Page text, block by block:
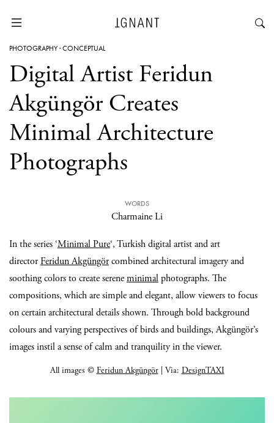
PHOTOGRAPHY·CONCEPTUAL
Digital Artist Feridun
Akgüngör Creates
Minimal Architecture
Photographs
WORDS
Charmaine Li
In the series ‘Minimal Pure‘, Turkish digital artist and art
directorFeridun Akgüngörcombined architectural imagery and
soothing colors to create sereneminimal photographs. The
compositions, which are simple and elegant, allow viewers to focus
on certain architectural details shown. Through bold background
colours and varying perspectives of birds and buildings, Akgüngör’s
images instil a sense of calm and tranquility in the viewer.
All images © Feridun Akgüngör| Via: DesignTAXI